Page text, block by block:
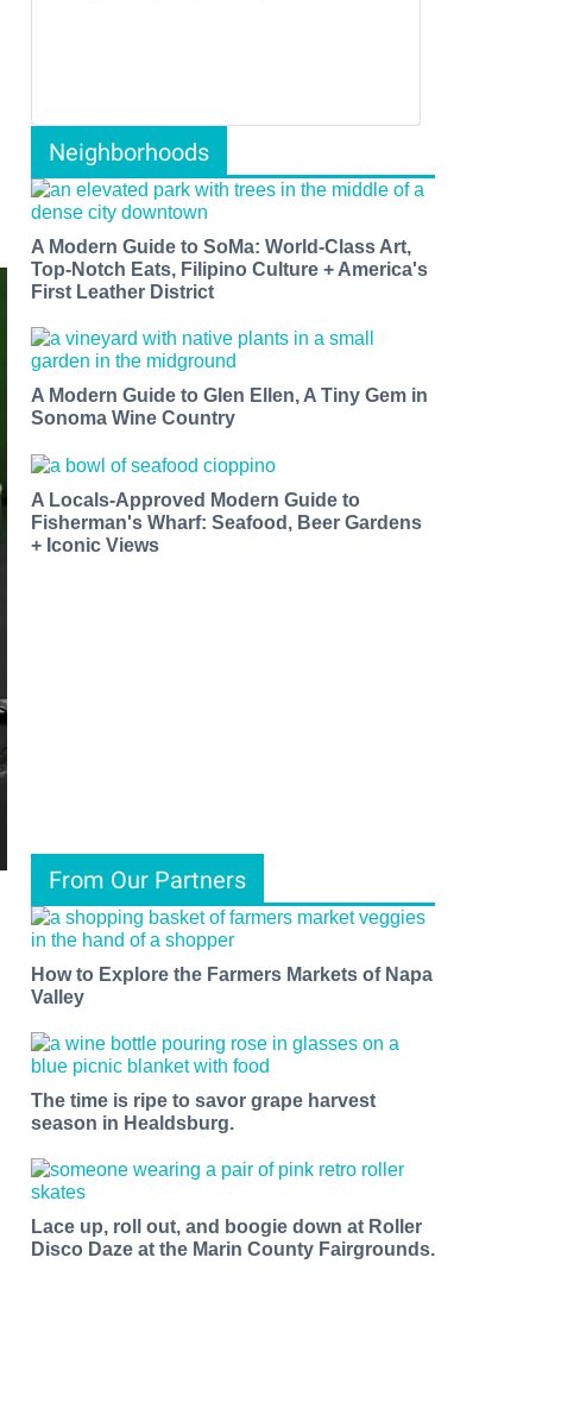
Neighborhoods
A Modern Guide to SoMa: World-Class Art,
Top-Notch Eats, Filipino Culture + America's
First Leather District
A Modern Guide to Glen Ellen, A Tiny Gem in
Sonoma Wine Country
A Locals-Approved Modern Guide to
Fisherman's Wharf: Seafood, Beer Gardens
+ Iconic Views
From Our Partners
How to Explore the Farmers Markets of Napa
Valley
The time is ripe to savor grape harvest
season in Healdsburg.
Lace up, roll out, and boogie down at Roller
Disco Daze at the Marin County Fairgrounds.